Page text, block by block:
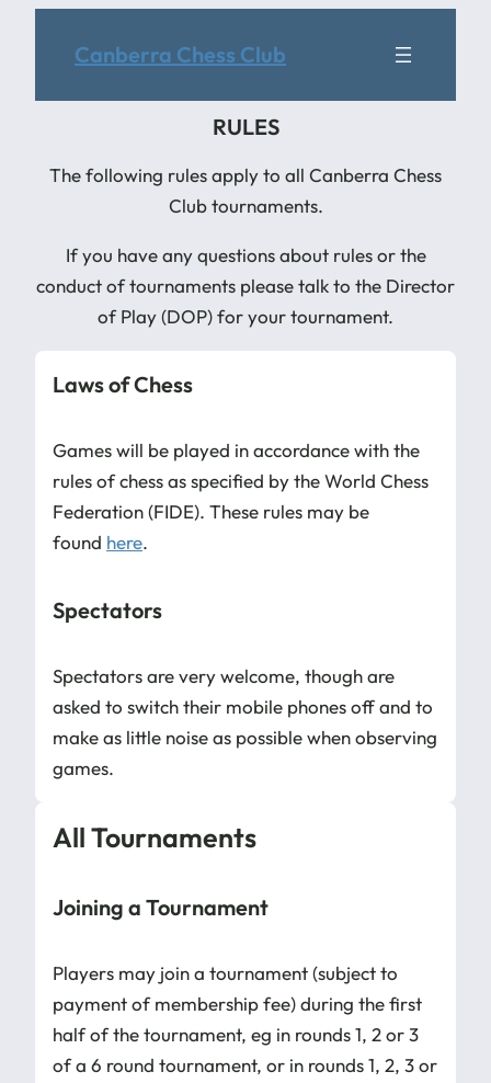
Canberra Chess Club
RULES
The following rules apply to all Canberra Chess
Club tournaments.
If you have any questions about rules or the
conduct of tournaments please talk to the Director
of Play (DOP) for your tournament.
Laws of Chess
Games will be played in accordance with the
rules of chess as specified by the World Chess
Federation (FIDE). These rules may be
found here.
Spectators
Spectators are very welcome, though are
asked to switch their mobile phones off and to
make as little noise as possible when observing
games.
All Tournaments
Joining a Tournament
Players may join a tournament (subject to
payment of membership fee) during the first
half of the tournament, eg in rounds 1, 2 or 3
of a 6 round tournament, or in rounds 1, 2, 3 or